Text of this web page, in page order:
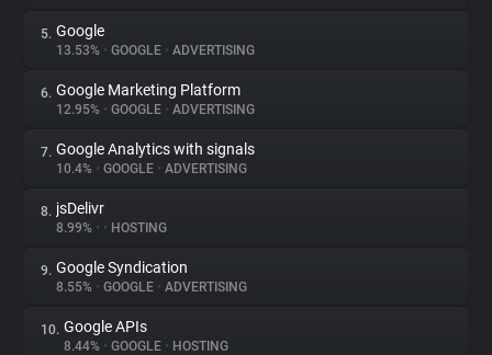
Websites
Explorer
Tracking Reach
5. Google
13.53% • GOOGLE • ADVERTISING
6. Google Marketing Platform
12.95% • GOOGLE • ADVERTISING
7. Google Analytics with signals
10.4% • GOOGLE • ADVERTISING
8. jsDelivr
8.99% • • HOSTING
9. Google Syndication
8.55% • GOOGLE • ADVERTISING
10. Google APIs
8.44% • GOOGLE • HOSTING